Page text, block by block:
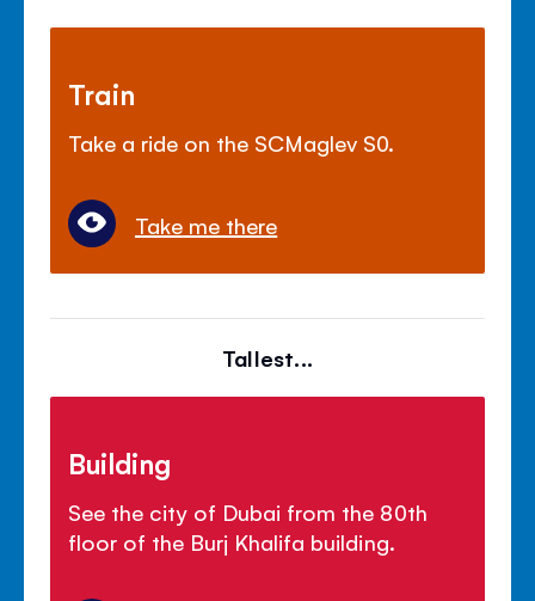
Train
Take a ride on the SCMaglev S0.
Take me there
Tallest...
Building
See the city of Dubai from the 80th
floor of the Burj Khalifa building.